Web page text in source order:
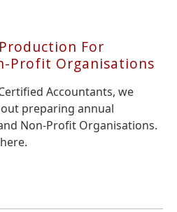
For
Profit Organisations
Accountants, we
preparing annual
Non-Profit Organisations.